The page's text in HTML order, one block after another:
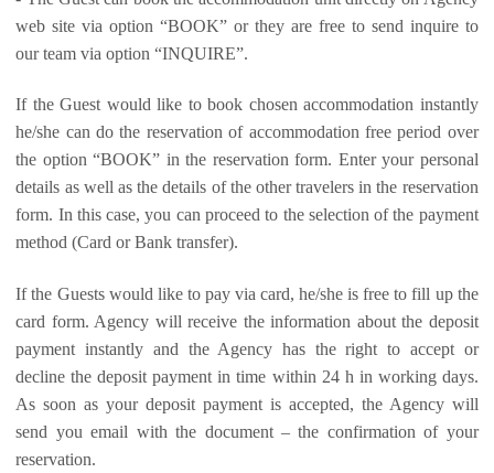
web site via option “BOOK” or they are free to send inquire to
our team via option “INQUIRE”.
If the Guest would like to book chosen accommodation instantly
he/she can do the reservation of accommodation free period over
the option “BOOK” in the reservation form. Enter your personal
details as well as the details of the other travelers in the reservation
form. In this case, you can proceed to the selection of the payment
method (Card or Bank transfer).
If the Guests would like to pay via card, he/she is free to fill up the
card form. Agency will receive the information about the deposit
payment instantly and the Agency has the right to accept or
decline the deposit payment in time within 24 h in working days.
As soon as your deposit payment is accepted, the Agency will
send you email with the document – the confirmation of your
reservation.